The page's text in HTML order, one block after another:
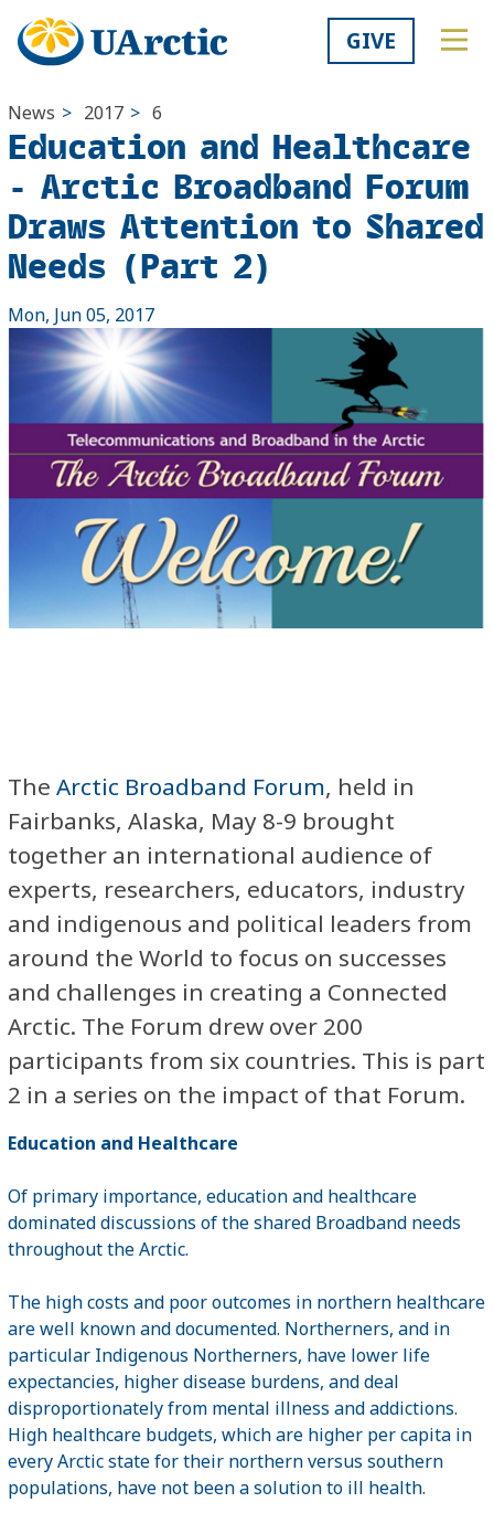
GIVE
News > 2017 > 6
Education and Healthcare
- Arctic Broadband Forum
Draws Attention to Shared
Needs (Part 2)
Mon, Jun 05, 2017
The Arctic Broadband Forum, held in
Fairbanks, Alaska, May 8-9 brought
together an international audience of
experts, researchers, educators, industry
and indigenous and political leaders from
around the World to focus on successes
and challenges in creating a Connected
Arctic. The Forum drew over 200
participants from six countries. This is part
2 in a series on the impact of that Forum.
Education and Healthcare
Of primary importance, education and healthcare
dominated discussions of the shared Broadband needs
throughout the Arctic.
The high costs and poor outcomes in northern healthcare
are well known and documented. Northerners, and in
particular Indigenous Northerners, have lower life
expectancies, higher disease burdens, and deal
disproportionately from mental illness and addictions.
High healthcare budgets, which are higher per capita in
every Arctic state for their northern versus southern
populations, have not been a solution to ill health.